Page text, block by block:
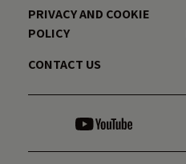
PRIVACY AND COOKIE
POLICY
CONTACT US